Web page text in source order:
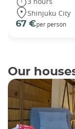
Shinjuku City
67 €per person
Our